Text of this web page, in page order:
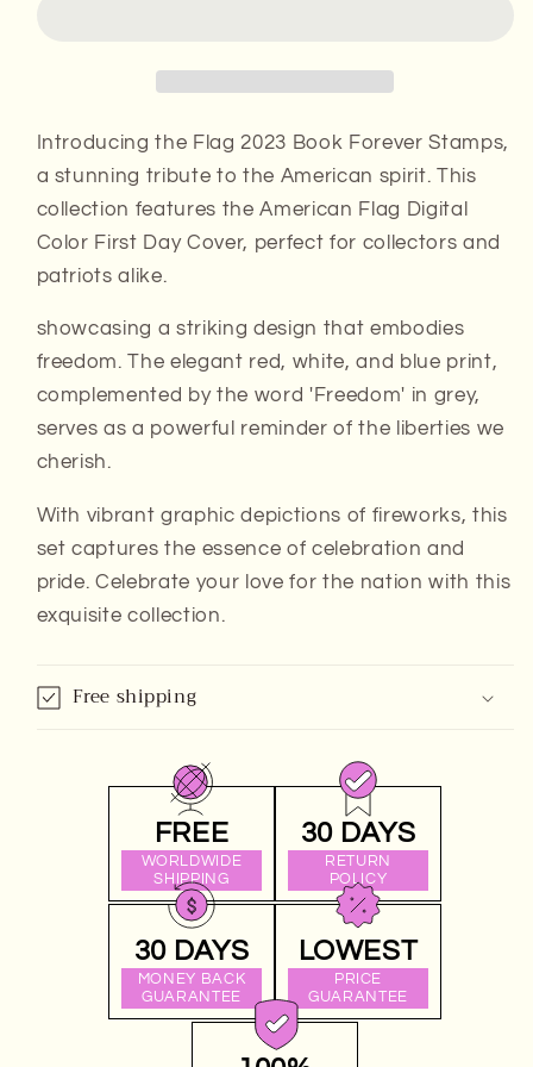
Introducing the Flag 2023 Book Forever Stamps,
a stunning tribute to the American spirit. This
collection features the American Flag Digital
Color First Day Cover, perfect for collectors and
patriots alike.
showcasing a striking design that embodies
freedom. The elegant red, white, and blue print,
complemented by the word 'Freedom' in grey,
serves as a powerful reminder of the liberties we
cherish.
With vibrant graphic depictions of fireworks, this
set captures the essence of celebration and
pride. Celebrate your love for the nation with this
exquisite collection.
Free shipping
FREE
WORLDWIDE
SHIPPING
30 DAYS
RETURN
POLICY
30 DAYS
MONEY BACK
GUARANTEE
LOWEST
PRICE
GUARANTEE